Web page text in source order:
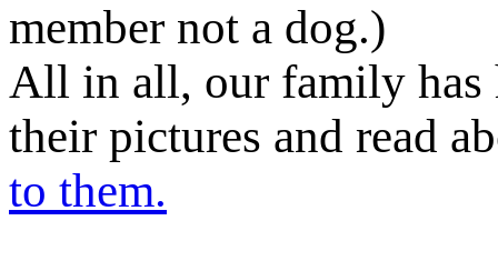
member not a dog.)
All in all, our family has
their pictures and read
to them.